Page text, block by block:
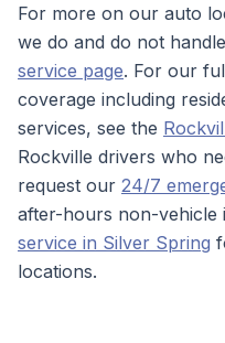
For more on our auto
we do and do not
service page. For our
coverage including
services, see the
Rockville drivers who
request our 24/7
after-hours non-vehicle
service in Silver Spring
locations.